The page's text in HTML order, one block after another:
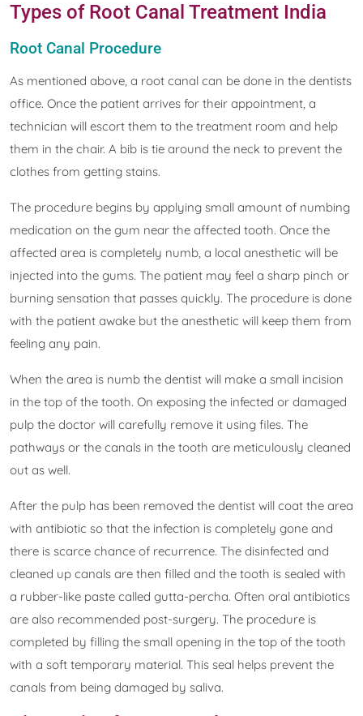
Types of Root Canal Treatment India
Root Canal Procedure
As mentioned above, a root canal can be done in the dentists
office. Once the patient arrives for their appointment, a
technician will escort them to the treatment room and help
them in the chair. A bib is tie around the neck to prevent the
clothes from getting stains.
The procedure begins by applying small amount of numbing
medication on the gum near the affected tooth. Once the
affected area is completely numb, a local anesthetic will be
injected into the gums. The patient may feel a sharp pinch or
burning sensation that passes quickly. The procedure is done
with the patient awake but the anesthetic will keep them from
feeling any pain.
When the area is numb the dentist will make a small incision
in the top of the tooth. On exposing the infected or damaged
pulp the doctor will carefully remove it using files. The
pathways or the canals in the tooth are meticulously cleaned
out as well.
After the pulp has been removed the dentist will coat the area
with antibiotic so that the infection is completely gone and
there is scarce chance of recurrence. The disinfected and
cleaned up canals are then filled and the tooth is sealed with
a rubber-like paste called gutta-percha. Often oral antibiotics
are also recommended post-surgery. The procedure is
completed by filling the small opening in the top of the tooth
with a soft temporary material. This seal helps prevent the
canals from being damaged by saliva.